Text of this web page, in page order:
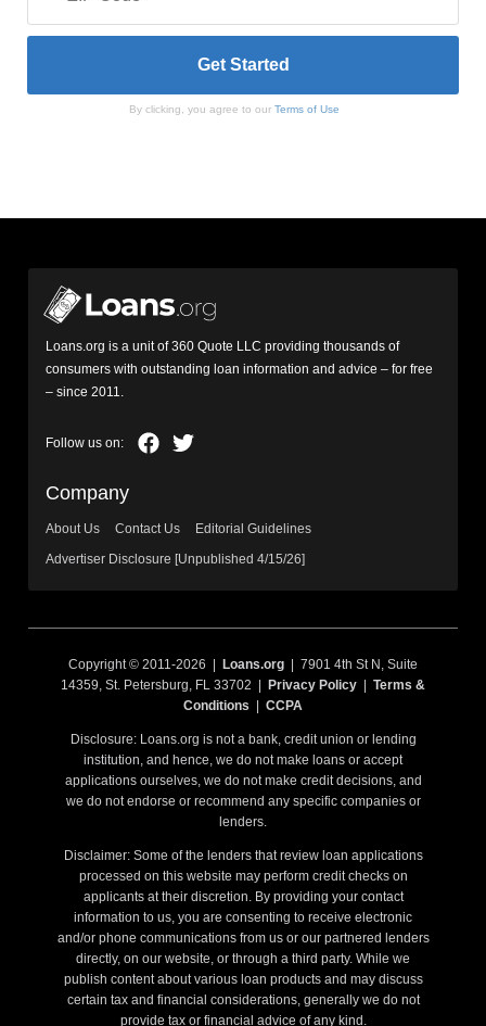
By clicking, you agree to our Terms of Use
Loans.org is a unit of 360 Quote LLC providing thousands of
consumers with outstanding loan information and advice – for free
– since 2011.
Company
About Us Contact Us
Editorial Guidelines
Advertiser Disclosure [Unpublished 4/15/26]
Copyright © 2011-2026 | Loans.org | 7901 4th St N, Suite
14359, St. Petersburg, FL 33702 |
Privacy Policy
Terms &
Conditions
CCPA
Disclosure: Loans.org is not a bank, credit union or lending
institution, and hence, we do not make loans or accept
applications ourselves, we do not make credit decisions, and
we do not endorse or recommend any specific companies or
lenders.
Disclaimer: Some of the lenders that review loan applications
processed on this website may perform credit checks on
applicants at their discretion. By providing your contact
information to us, you are consenting to receive electronic
and/or phone communications from us or our partnered lenders
directly, on our website, or through a third party. While we
publish content about various loan products and may discuss
certain tax and financial considerations, generally we do not
provide tax or financial advice of any kind.